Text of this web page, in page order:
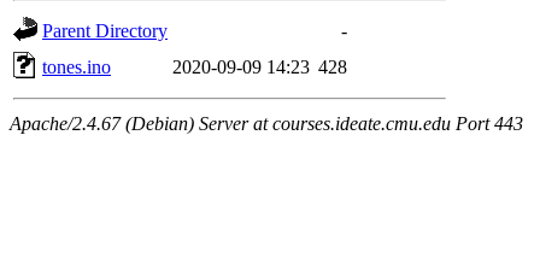
Parent Directory
-
tones.ino
2020-09-09 14:23 428
Apache/2.4.67 (Debian) Server at courses.ideate.cmu.edu Port 443